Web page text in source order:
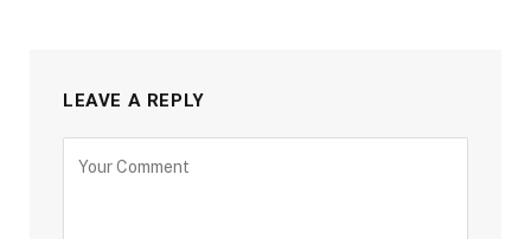
LEAVE A REPLY